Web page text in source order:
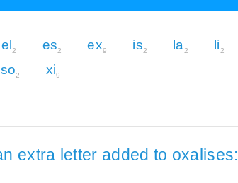
el2 es2 ex9 is2 la2 li2
so2 xi9
extra letter added to oxalises: